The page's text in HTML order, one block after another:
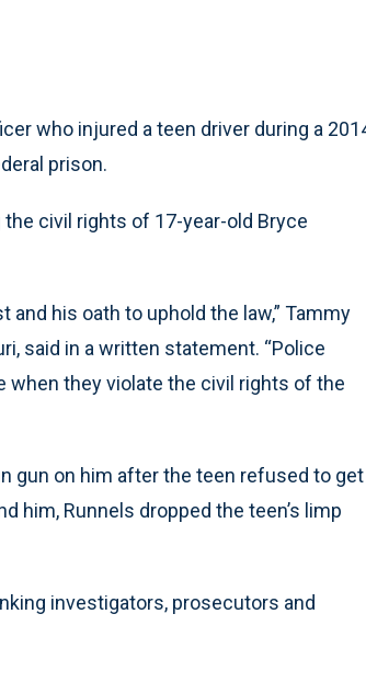
who injured a teen driver during a
prison.
civil rights of 17-year-old Bryce
his oath to uphold the law,” Tammy
said in a written statement. “Police
when they violate the civil rights of the
gun on him after the teen refused to get
him, Runnels dropped the teen’s limp
investigators, prosecutors and